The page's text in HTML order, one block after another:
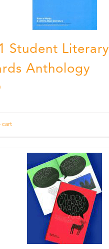
Student Literary
Anthology
cart